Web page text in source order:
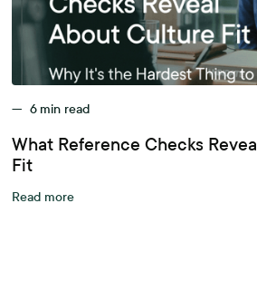
— 6 min read
What Reference Checks
Fit
Read more